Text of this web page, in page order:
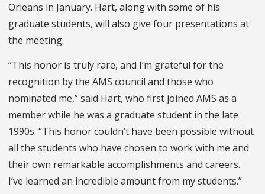
Orleans in January. Hart, along with some of his
graduate students, will also give four presentations at
the meeting.
“This honor is truly rare, and I’m grateful for the
recognition by the AMS council and those who
nominated me,” said Hart, who first joined AMS as a
member while he was a graduate student in the late
1990s. “This honor couldn’t have been possible without
all the students who have chosen to work with me and
their own remarkable accomplishments and careers.
I’ve learned an incredible amount from my students.”